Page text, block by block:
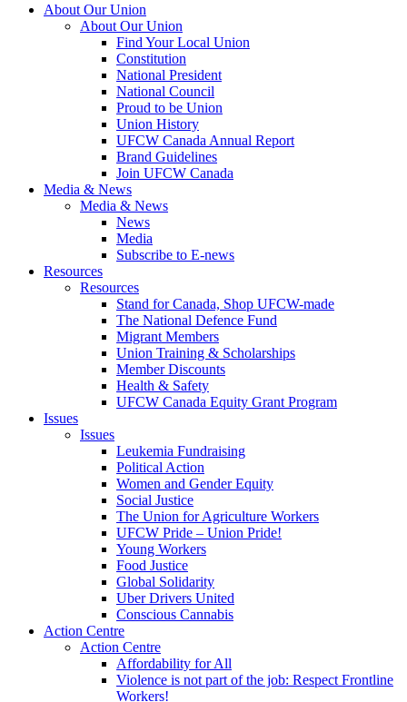
About Our Union
About Our Union
Find Your Local Union
Constitution
National President
National Council
Proud to be Union
Union History
UFCW Canada Annual Report
Brand Guidelines
Join UFCW Canada
Media & News
Media & News
News
Media
Subscribe to E-news
Resources
Resources
Stand for Canada, Shop UFCW-made
The National Defence Fund
Migrant Members
Union Training & Scholarships
Member Discounts
Health & Safety
UFCW Canada Equity Grant Program
Issues
Issues
Leukemia Fundraising
Political Action
Women and Gender Equity
Social Justice
The Union for Agriculture Workers
UFCW Pride – Union Pride!
Young Workers
Food Justice
Global Solidarity
Uber Drivers United
Conscious Cannabis
Action Centre
Action Centre
Affordability for All
Violence is not part of the job: Respect Frontline
Workers!